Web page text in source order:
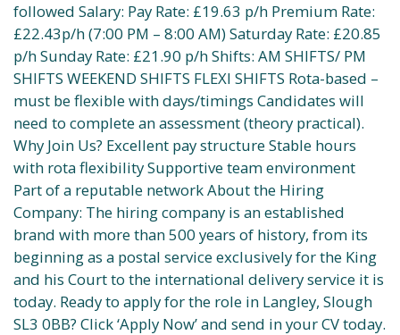
followed Salary: Pay Rate: £19.63 p/h Premium Rate:
£22.43p/h (7:00 PM – 8:00 AM) Saturday Rate: £20.85
p/h Sunday Rate: £21.90 p/h Shifts: AM SHIFTS/ PM
SHIFTS WEEKEND SHIFTS FLEXI SHIFTS Rota-based –
must be flexible with days/timings Candidates will
need to complete an assessment (theory practical).
Why Join Us? Excellent pay structure Stable hours
with rota flexibility Supportive team environment
Part of a reputable network About the Hiring
Company: The hiring company is an established
brand with more than 500 years of history, from its
beginning as a postal service exclusively for the King
and his Court to the international delivery service it is
today. Ready to apply for the role in Langley, Slough
SL3 0BB? Click ‘Apply Now’ and send in your CV today.